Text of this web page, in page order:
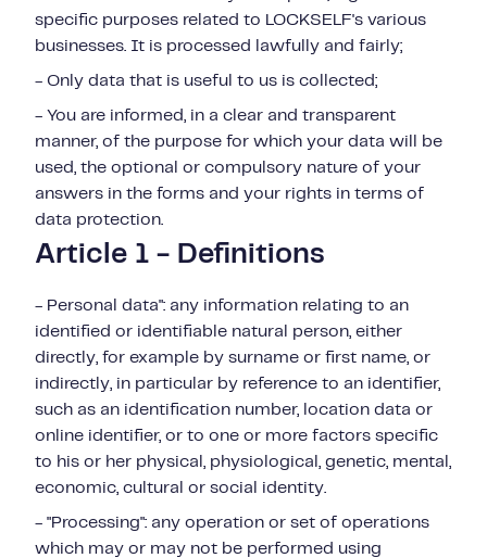
specific purposes related to LOCKSELF's various
businesses. It is processed lawfully and fairly;
- Only data that is useful to us is collected;
- You are informed, in a clear and transparent
manner, of the purpose for which your data will be
used, the optional or compulsory nature of your
answers in the forms and your rights in terms of
data protection.
Article 1 - Definitions
- Personal data": any information relating to an
identified or identifiable natural person, either
directly, for example by surname or first name, or
indirectly, in particular by reference to an identifier,
such as an identification number, location data or
online identifier, or to one or more factors specific
to his or her physical, physiological, genetic, mental,
economic, cultural or social identity.
- "Processing": any operation or set of operations
which may or may not be performed using